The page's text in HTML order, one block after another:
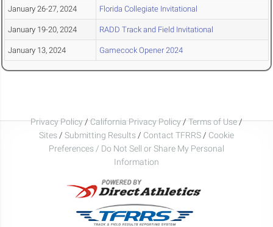
January 26-27, 2024 Florida Collegiate Invitational
January 19-20, 2024 RADD Track and Field Invitational
January 13, 2024 Gamecock Opener 2024
Privacy Policy/California Privacy Policy/Terms of Use/
Sites / Submitting Results / Contact TFRRS / Cookie
Preferences / Do Not Sell or Share My Personal
Information